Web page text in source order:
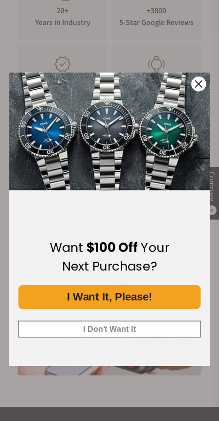
Compare
0
28+
Years in Industry
+3800
5-Star Google Reviews
100%
Authentic Timepieces
Trade-in
Your Old Watch
FREE Shipping
on Orders over $1,000
Manufacturer's
Warranty
Financing Available:
Want $100 OffYour
Next Purchase?
I Want It, Please!
I Don't Want It